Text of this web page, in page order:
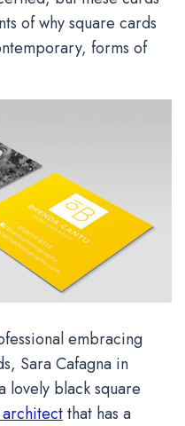
of why square cards
forms of
embracing
Sara Cafagna in
lovely black square
that has a